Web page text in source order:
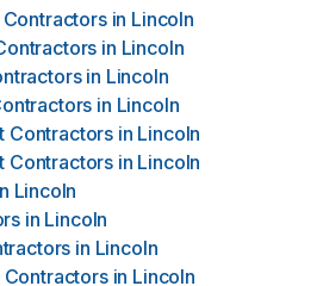
in Lincoln
in Lincoln
in Lincoln
in Lincoln
Contractors in Lincoln
Contractors in Lincoln
Lincoln
in Lincoln
in Lincoln
Contractors in Lincoln